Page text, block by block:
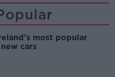
most popular
cars